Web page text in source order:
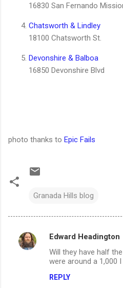
16830 San Fernando
Chatsworth & Lindley
18100 Chatsworth St.
Devonshire & Balboa
16850 Devonshire Blvd
photo thanks to Epic Fails
Granada Hills blog
C
Edward Headington
Will they have half
were around a 1,000 I
REPLY